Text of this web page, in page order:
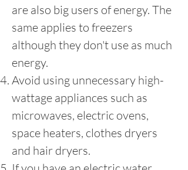
are also big users of energy. The
same applies to freezers
although they don't use as much
energy.
Avoid using unnecessary high-
wattage appliances such as
microwaves, electric ovens,
space heaters, clothes dryers
and hair dryers.